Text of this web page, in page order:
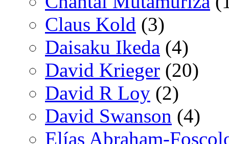
Claus Kold (3)
Daisaku Ikeda (4)
David Krieger (20)
David R Loy (2)
David Swanson (4)
Elías Abraham-